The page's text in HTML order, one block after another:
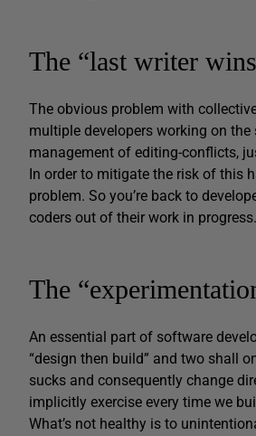
The “last writer
The obvious problem with
multiple developers working on the
management of editing-conflicts,
In order to mitigate the risk of this
problem. So you’re back to
coders out of their work in
The
An essential part of software
“design then build” and two shall
sucks and consequently change
implicitly exercise every time we
What’s not healthy is to